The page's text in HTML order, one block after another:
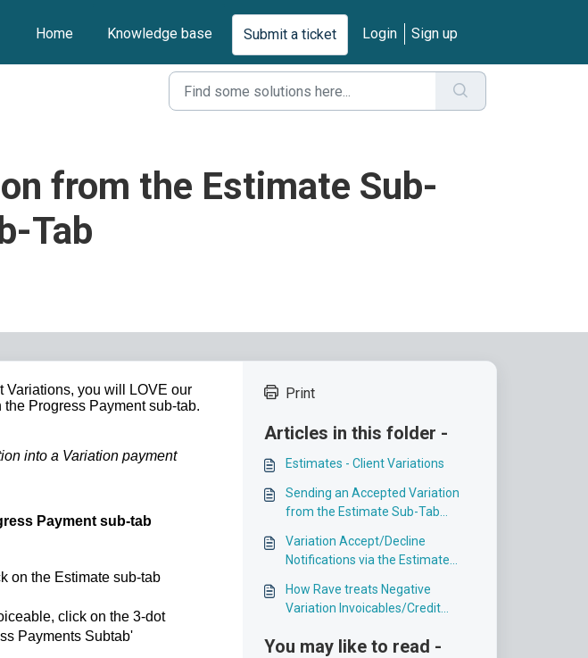
Home Knowledge base Submit a ticket Login Sign up
from the Estimate Sub-
Tab
Variations, you will LOVE our
Progress Payment sub-tab.
into a Variation payment
Payment sub-tab
on the Estimate sub-tab
click on the 3-dot
Payments Subtab'
Print
Articles in this folder -
Estimates - Client Variations
Sending an Accepted Variation
from the Estimate Sub-Tab
Variation Accept/Decline
Notifications via the Estimate
How Rave treats Negative
Variation Invoicables/Credit
You may like to read -